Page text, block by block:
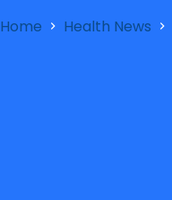
Home
Health News